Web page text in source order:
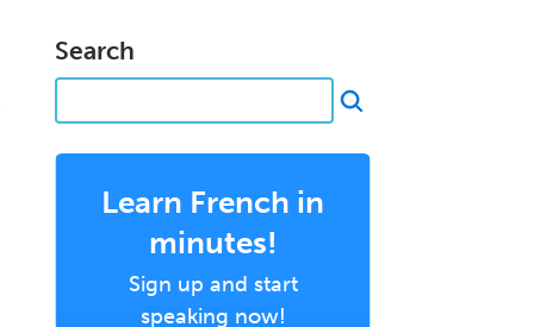
Search
Learn French in
minutes!
Sign up and start
speaking now!